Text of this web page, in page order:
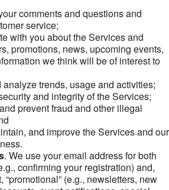
comments and questions and
service;
with you about the Services and
promotions, news, upcoming events,
we think will be of interest to
analyze trends, usage and activities;
and integrity of the Services;
prevent fraud and other illegal
and improve the Services and our
. We use your email address for both
confirming your registration) and,
“promotional” (e.g., newsletters, new